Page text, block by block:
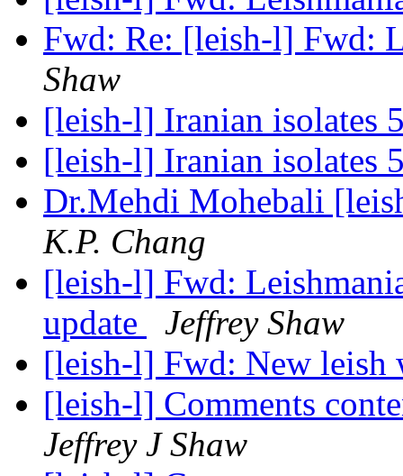
Fwd: Re: [leish-l] Fwd:
Shaw
[leish-l] Iranian isolates
[leish-l] Iranian isolates
Dr.Mehdi Mohebali
K.P. Chang
[leish-l] Fwd:
update
Jeffrey Shaw
[leish-l] Fwd: New leish
[leish-l] Comments
Jeffrey J Shaw